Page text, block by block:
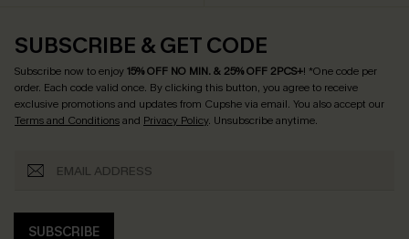
SUBSCRIBE & GET CODE
Subscribe now to enjoy15% OFF NO MIN. & 25% OFF 2PCS+! *One code per
order. Each code valid once. By clicking this button, you agree to receive
exclusive promotions and updates from Cupshe via email. You also accept our
Terms and Conditionsand Privacy Policy. Unsubscribe anytime.
SUBSCRIBE